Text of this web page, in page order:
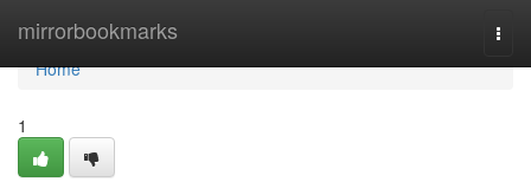
mirrorbookmarks
Home
Home
1